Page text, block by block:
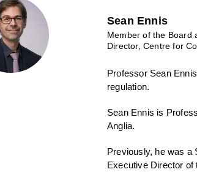
Sean Ennis
Member of the Board
Director, Centre for
Professor Sean
regulation.
Sean Ennis is
Anglia.
Previously, he was a
Executive Director of